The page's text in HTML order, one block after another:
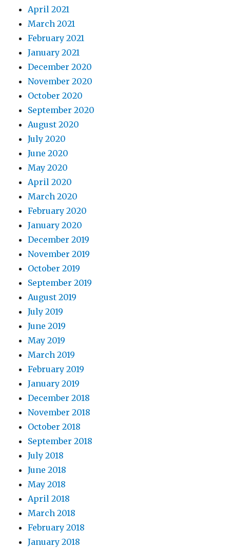
April 2021
March 2021
February 2021
January 2021
December 2020
November 2020
October 2020
September 2020
August 2020
July 2020
June 2020
May 2020
April 2020
March 2020
February 2020
January 2020
December 2019
November 2019
October 2019
September 2019
August 2019
July 2019
June 2019
May 2019
March 2019
February 2019
January 2019
December 2018
November 2018
October 2018
September 2018
July 2018
June 2018
May 2018
April 2018
March 2018
February 2018
January 2018